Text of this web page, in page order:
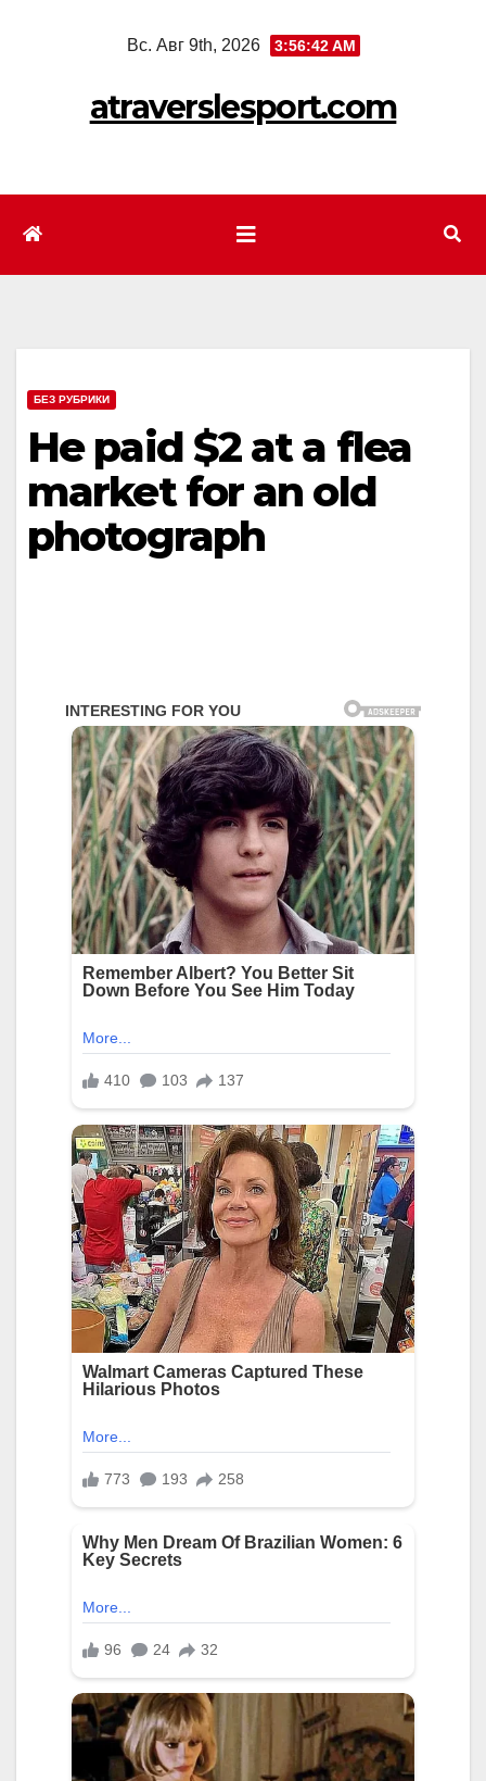
Вс. Авг 9th, 2026 3:56:44 AM
atraverslesport.com
БЕЗ РУБРИКИ
He paid $2 at a flea
market for an old
photograph